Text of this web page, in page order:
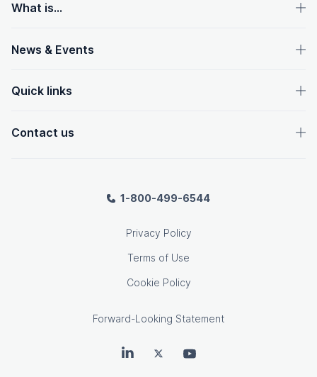
What is...
News & Events
Quick links
Contact us
1-800-499-6544
Privacy Policy
Terms of Use
Cookie Policy
Forward-Looking Statement
OpenText on LinkedIn
OpenText on Twitter